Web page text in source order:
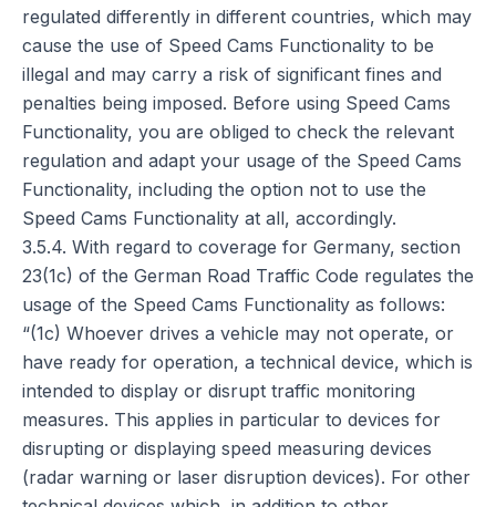
regulated differently in different countries, which may
cause the use of Speed Cams Functionality to be
illegal and may carry a risk of significant fines and
penalties being imposed. Before using Speed Cams
Functionality, you are obliged to check the relevant
regulation and adapt your usage of the Speed Cams
Functionality, including the option not to use the
Speed Cams Functionality at all, accordingly.
3.5.4. With regard to coverage for Germany, section
23(1c) of the German Road Traffic Code regulates the
usage of the Speed Cams Functionality as follows:
“(1c) Whoever drives a vehicle may not operate, or
have ready for operation, a technical device, which is
intended to display or disrupt traffic monitoring
measures. This applies in particular to devices for
disrupting or displaying speed measuring devices
(radar warning or laser disruption devices). For other